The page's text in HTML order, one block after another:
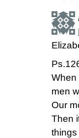
When
men
Our
Then
things